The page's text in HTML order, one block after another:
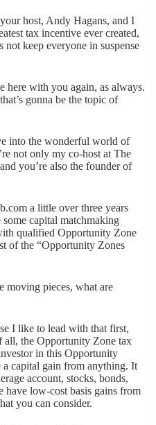
host, Andy Hagans, and I
tax incentive ever created,
keep everyone in suspense
here with you again, as always.
gonna be the topic of
into the wonderful world of
not only my co-host at The
you’re also the founder of
a little over three years
capital matchmaking
qualified Opportunity Zone
of the “Opportunity Zones
moving pieces, what are
I like to lead with that first,
all, the Opportunity Zone tax
in this Opportunity
a capital gain from anything. It
account, stocks, bonds,
have low-cost basis gains from
you can consider.